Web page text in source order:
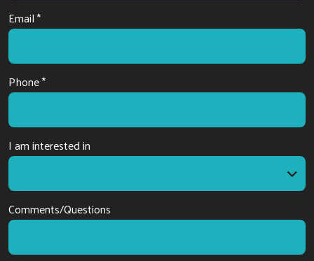
Email *
Phone *
I am interested in
Comments/Questions